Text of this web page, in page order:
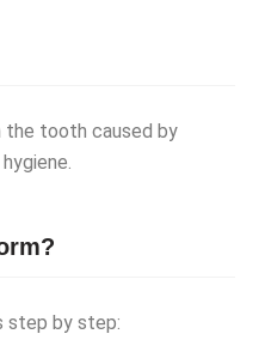
the tooth caused by
step by step: